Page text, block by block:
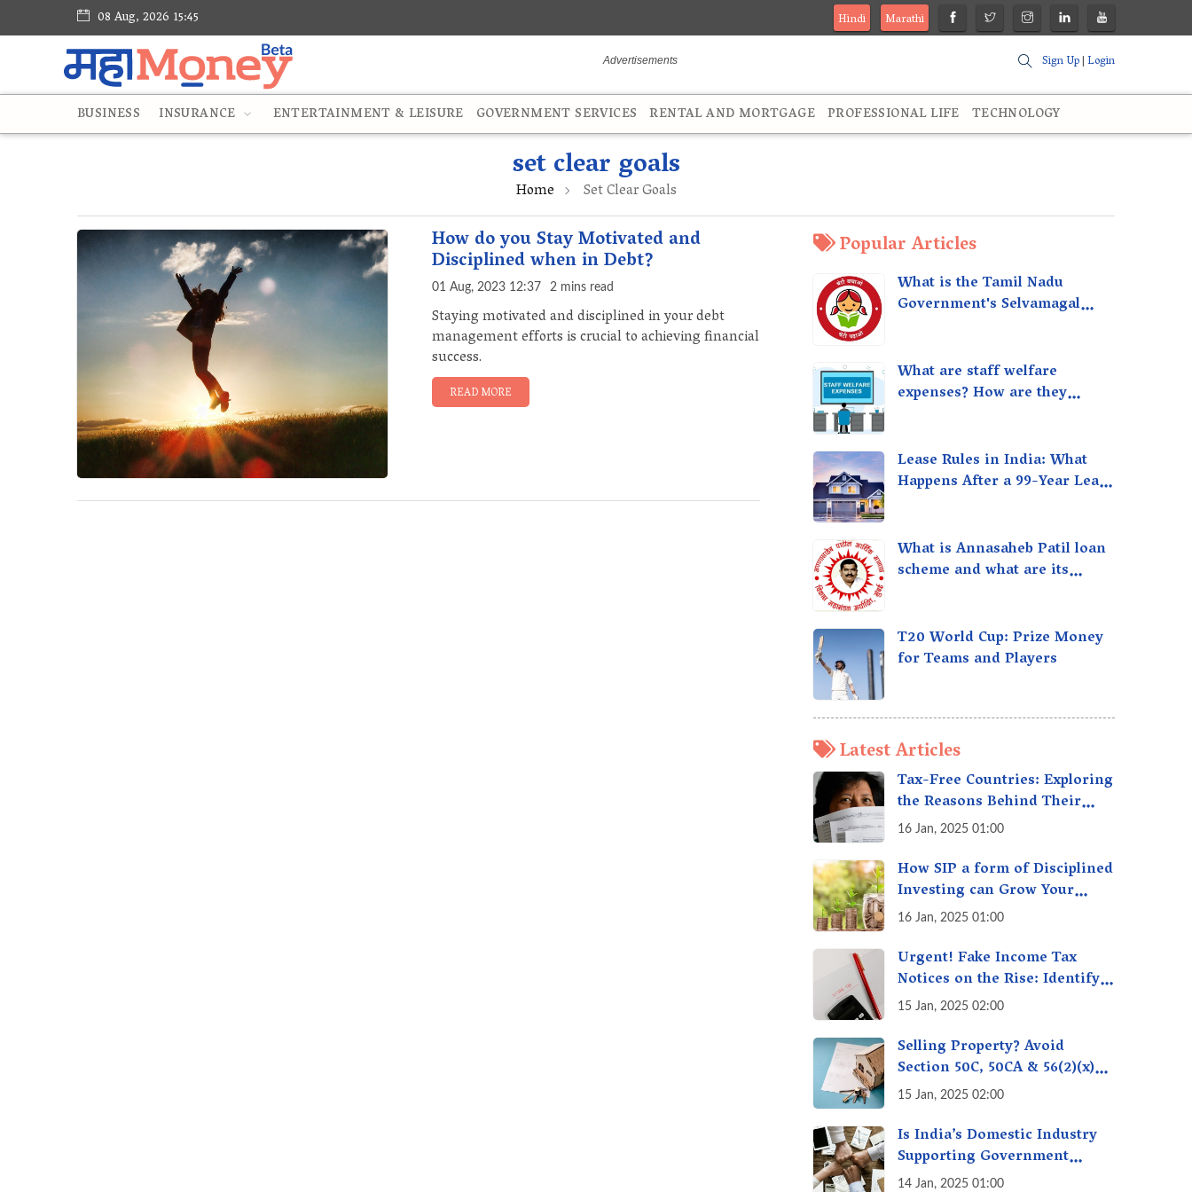
08 Aug, 2026 15:45 Hindi
Marathi
Sign Up|Login
BUSINESS INSURANCE ENTERTAINMENT & LEISURE GOVERNMENT SERVICES RENTAL AND MORTGAGE PROFESSIONAL LIFE TECHNOLOGY
set clear goals
Home Set Clear Goals
How do you Stay Motivated and
Disciplined when in Debt?
01 Aug, 2023 12:37 2 mins read
Staying motivated and disciplined in your debt
management efforts is crucial to achieving financial
success.
READ MORE
Popular Articles
What is the Tamil Nadu
Government's Selvamagal
What are staff welfare
expenses? How are they
Lease Rules in India: What
Happens After a 99-Year Lease
What is Annasaheb Patil loan
scheme and what are its
T20 World Cup: Prize Money
for Teams and Players
Latest Articles
Tax-Free Countries: Exploring
the Reasons Behind Their
Policies
16 Jan, 2025 01:00
How SIP a form of Disciplined
Investing can Grow Your
Money: Your Secret Weapon
Creation!
16 Jan, 2025 01:00
Urgent! Fake Income Tax
Notices on the Rise: Identify
Fake Income Tax Notices &
Money
15 Jan, 2025 02:00
Selling Property? Avoid
Section 50C, 50CA & 56(2)(x)
Penalties - Immovable
15 Jan, 2025 02:00
Is India’s Domestic Industry
Supporting Government
Policies Like Make-in-India?
14 Jan, 2025 01:00